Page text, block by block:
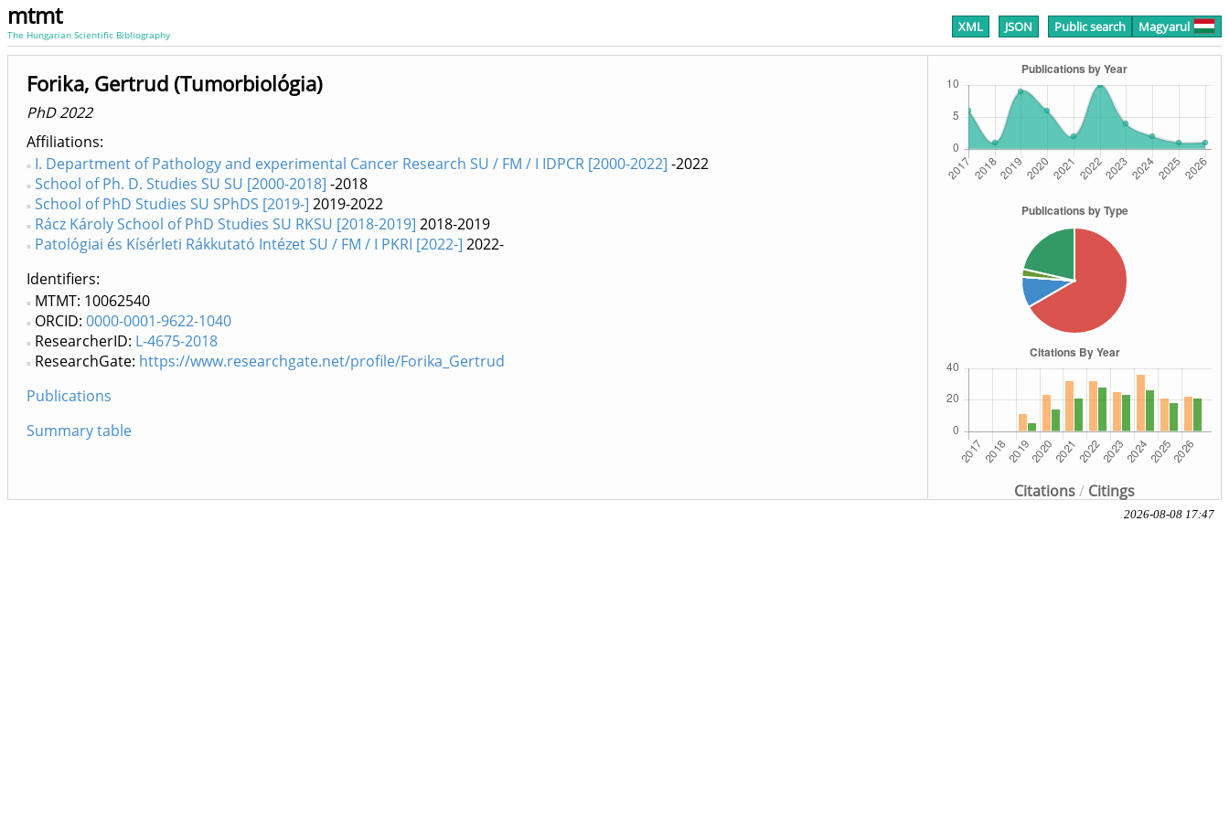
mtmt
The Hungarian Scientific Bibliography XML JSON Public search Magyarul
Citations/ Citings
Forika, Gertrud (Tumorbiológia)
PhD 2022
Affiliations
I. Department of Pathology and experimental Cancer Research SU / FM / I IDPCR [2000-2022] -2022
School of Ph. D. Studies SU SU [2000-2018] -2018
School of PhD Studies SU SPhDS [2019-] 2019-2022
Rácz Károly School of PhD Studies SU RKSU [2018-2019] 2018-2019
Patológiai és Kísérleti Rákkutató Intézet SU / FM / I PKRI [2022-] 2022-
Identifiers
MTMT: 10062540
ORCID: 0000-0001-9622-1040
ResearcherID: L-4675-2018
ResearchGate: https://www.researchgate.net/profile/Forika_Gertrud
Publications
Summary table
2026-08-08 17:47